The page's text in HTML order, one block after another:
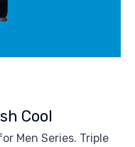
Cool
Men Series. Triple